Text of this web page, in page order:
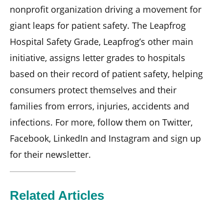
nonprofit organization driving a movement for
giant leaps for patient safety. The Leapfrog
Hospital Safety Grade, Leapfrog’s other main
initiative, assigns letter grades to hospitals
based on their record of patient safety, helping
consumers protect themselves and their
families from errors, injuries, accidents and
infections. For more, follow them on Twitter,
Facebook, LinkedIn and Instagram and sign up
for their newsletter.
Related Articles